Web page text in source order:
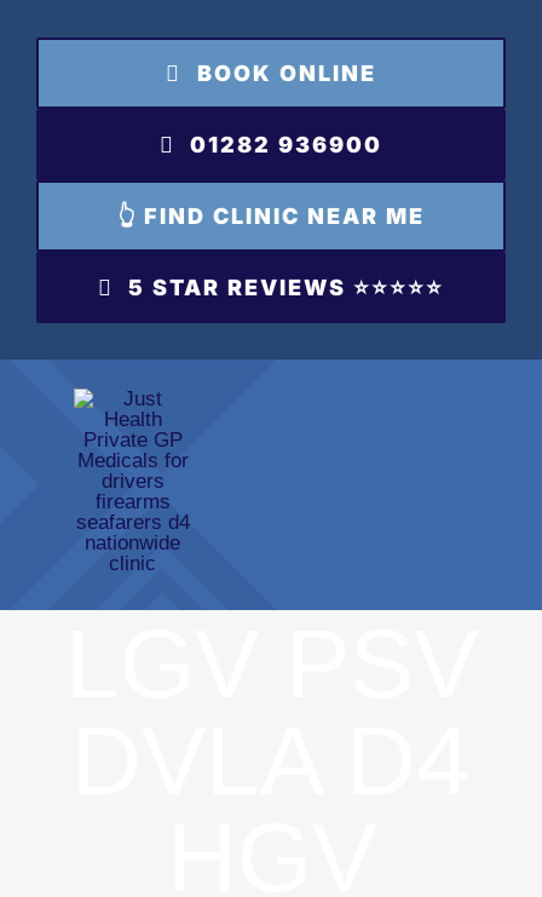
content
BOOK ONLINE
01282 936900
👆 FIND CLINIC NEAR ME
5 STAR REVIEWS ⭐️⭐️⭐️⭐️⭐️